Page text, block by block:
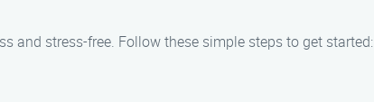
and stress-free. Follow these simple steps to get started: